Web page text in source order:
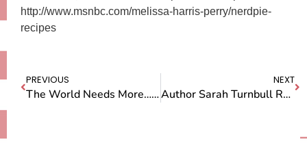
http://www.msnbc.com/melissa-harris-perry/nerdpie-
recipes
PREVIOUS
The World Needs More…Meat?!
NEXT
Author Sarah Turnbull Resurfaces At Last